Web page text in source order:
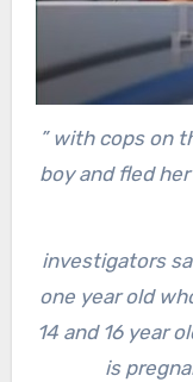
” with cops on
boy and fled
investigators
one year old
14 and 16 year
is